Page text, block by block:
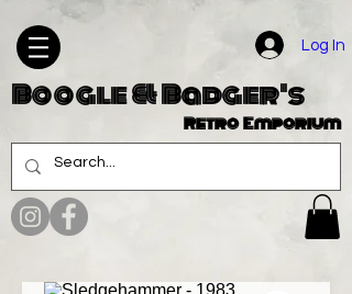
Log In
Boogle & Badger's
Retro Emporium